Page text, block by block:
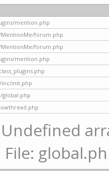
mention.php
forum.php
forum.php
mention.php
/inc/init.php
/global.php
File: